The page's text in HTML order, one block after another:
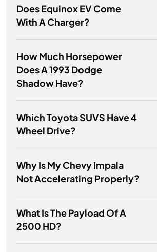
Does Equinox EV Come
With A Charger?
How Much Horsepower
Does A 1993 Dodge
Shadow Have?
Which Toyota SUVS Have 4
Wheel Drive?
Why Is My Chevy Impala
Not Accelerating Properly?
What Is The Payload Of A
2500 HD?